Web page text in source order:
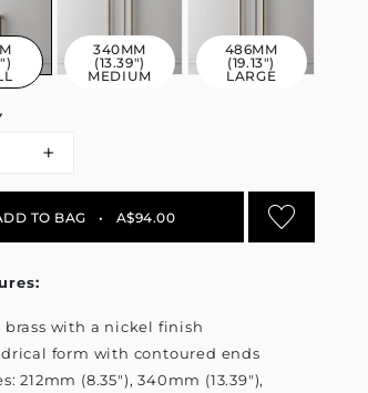
340MM
(13.39")
MEDIUM
486MM
(19.13")
LARGE
+
TO BAG • A$94.00
brass with a nickel finish
form with contoured ends
212mm (8.35"), 340mm (13.39"),